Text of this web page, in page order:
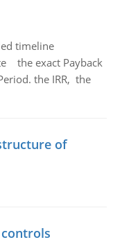
timeline
the exact Payback
the IRR, the
of